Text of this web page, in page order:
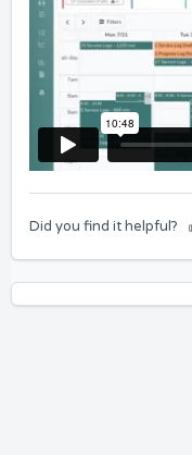
Did you find it helpful?